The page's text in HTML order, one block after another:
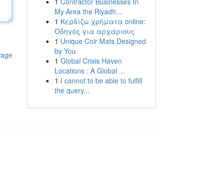
My Area the Riyadh...
1 Κερδίζω χρήματα online:
Οδηγός για αρχάριους
1 Unique Coir Mats Designed
by You
1 Global Crisis Haven
Locations : A Global ...
1 I cannot to be able to fulfill
the query...